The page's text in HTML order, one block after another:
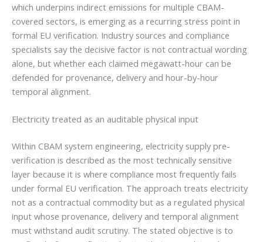
which underpins indirect emissions for multiple CBAM-
covered sectors, is emerging as a recurring stress point in
formal EU verification. Industry sources and compliance
specialists say the decisive factor is not contractual wording
alone, but whether each claimed megawatt-hour can be
defended for provenance, delivery and hour-by-hour
temporal alignment.
Electricity treated as an auditable physical input
Within CBAM system engineering, electricity supply pre-
verification is described as the most technically sensitive
layer because it is where compliance most frequently fails
under formal EU verification. The approach treats electricity
not as a contractual commodity but as a regulated physical
input whose provenance, delivery and temporal alignment
must withstand audit scrutiny. The stated objective is to